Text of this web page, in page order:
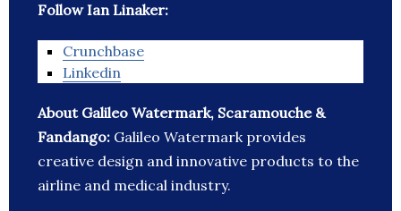
Follow Ian Linaker:
Crunchbase
Linkedin
About Galileo Watermark, Scaramouche &
Fandango: Galileo Watermark provides
creative design and innovative products to the
airline and medical industry.